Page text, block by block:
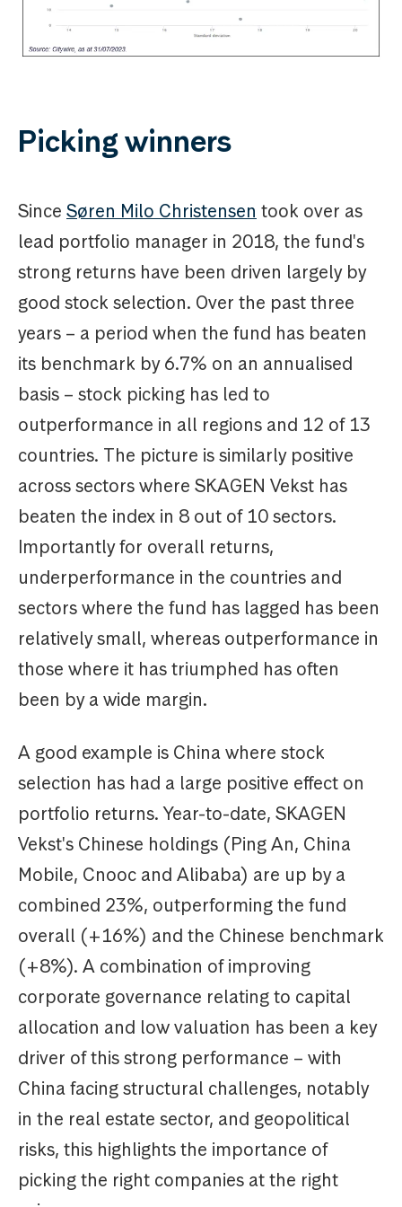
Picking winners
Since Søren Milo Christensen took over as
lead portfolio manager in 2018, the fund's
strong returns have been driven largely by
good stock selection. Over the past three
years – a period when the fund has beaten
its benchmark by 6.7% on an annualised
basis – stock picking has led to
outperformance in all regions and 12 of 13
countries. The picture is similarly positive
across sectors where SKAGEN Vekst has
beaten the index in 8 out of 10 sectors.
Importantly for overall returns,
underperformance in the countries and
sectors where the fund has lagged has been
relatively small, whereas outperformance in
those where it has triumphed has often
been by a wide margin.
A good example is China where stock
selection has had a large positive effect on
portfolio returns. Year-to-date, SKAGEN
Vekst's Chinese holdings (Ping An, China
Mobile, Cnooc and Alibaba) are up by a
combined 23%, outperforming the fund
overall (+16%) and the Chinese benchmark
(+8%). A combination of improving
corporate governance relating to capital
allocation and low valuation has been a key
driver of this strong performance – with
China facing structural challenges, notably
in the real estate sector, and geopolitical
risks, this highlights the importance of
picking the right companies at the right